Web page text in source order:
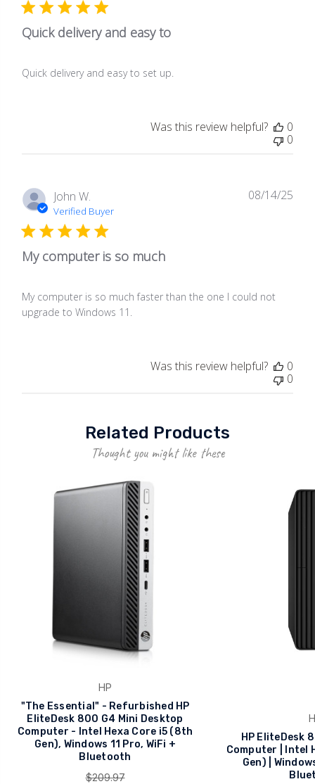
Quick delivery and easy to
Quick delivery and easy to set up.
Was this review helpful?
0
0
John W.
Verified Buyer
My computer is so much
My computer is so much faster than the one I could not
upgrade to Windows 11.
08/14/25
Was this review helpful?
0
0
Related Products
Thought you might like these
HP
"The Essential" - Refurbished HP
EliteDesk 800 G4 Mini Desktop
Computer - Intel Hexa Core i5 (8th
Gen), Windows 11 Pro, WiFi +
Bluetooth
$209.97
HP EliteDesk
Computer | Intel
Gen) |